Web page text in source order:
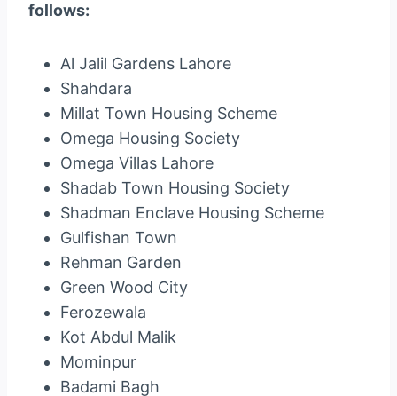
follows:
Al Jalil Gardens Lahore
Shahdara
Millat Town Housing Scheme
Omega Housing Society
Omega Villas Lahore
Shadab Town Housing Society
Shadman Enclave Housing Scheme
Gulfishan Town
Rehman Garden
Green Wood City
Ferozewala
Kot Abdul Malik
Mominpur
Badami Bagh